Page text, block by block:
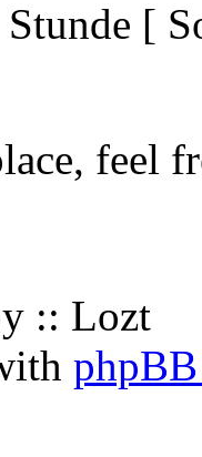
[
feel
:: Lozt